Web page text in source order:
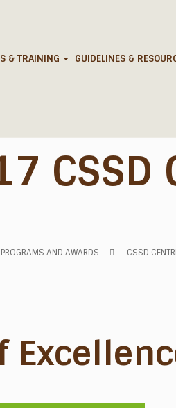
& TRAINING GUIDELINES &
CSSD
PROGRAMS AND AWARDS CSSD